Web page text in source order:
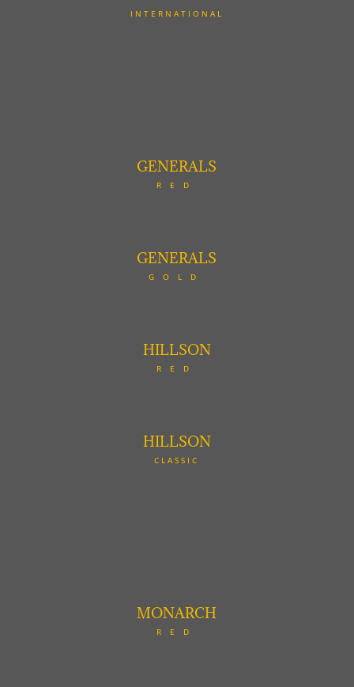
INTERNATIONAL
GENERALS
RED
GENERALS
GOLD
HILLSON
RED
HILLSON
CLASSIC
MONARCH
RED